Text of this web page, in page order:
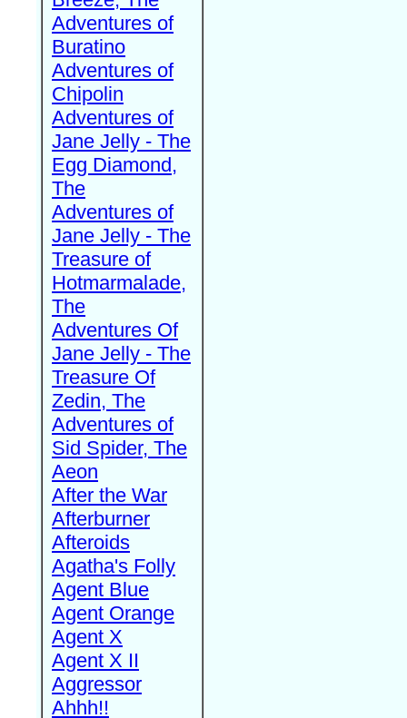
Adventures of
Buratino
Adventures of
Chipolin
Adventures of
Jane Jelly - The
Egg Diamond,
The
Adventures of
Jane Jelly - The
Treasure of
Hotmarmalade,
The
Adventures Of
Jane Jelly - The
Treasure Of
Zedin, The
Adventures of
Sid Spider, The
Aeon
After the War
Afterburner
Afteroids
Agatha's Folly
Agent Blue
Agent Orange
Agent X
Agent X II
Aggressor
Ahhh!!